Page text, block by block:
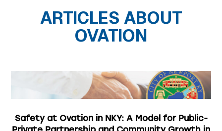
ARTICLES ABOUT
OVATION
Safety at Ovation in NKY: A Model for Public-